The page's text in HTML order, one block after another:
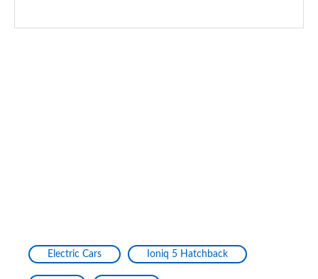
Electric Cars Ioniq 5 Hatchback